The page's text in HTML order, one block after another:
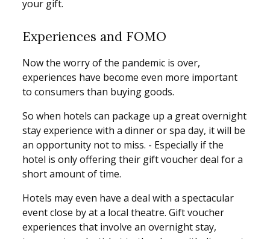
your gift.
Experiences and FOMO
Now the worry of the pandemic is over,
experiences have become even more important
to consumers than buying goods.
So when hotels can package up a great overnight
stay experience with a dinner or spa day, it will be
an opportunity not to miss. - Especially if the
hotel is only offering their gift voucher deal for a
short amount of time.
Hotels may even have a deal with a spectacular
event close by at a local theatre. Gift voucher
experiences that involve an overnight stay,